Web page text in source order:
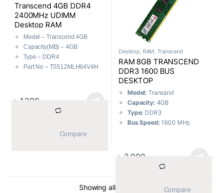
Transcend 4GB DDR4
2400MHz UDIMM
Desktop RAM
Model – Transcend 4GB
Capacity(MB) – 4GB
Type – DDR4
Part No – TS512MLH64V4H
৳ 1,200
Desktop RAM ,Transcend
RAM 8GB TRANSCEND
DDR3 1600 BUS
DESKTOP
Model: Transand
Capacity: 4GB
Type: DDR3
Bus Speed: 1600 MHz
৳ 2,900
Showing all 2 results Sorted by average